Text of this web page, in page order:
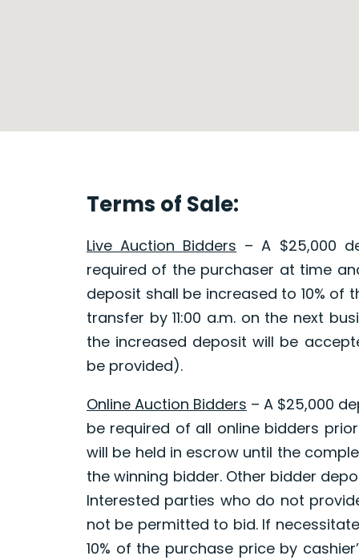
Terms of Sale:
Live Auction Bidders – A $25,000
required of the purchaser at time
deposit shall be increased to 10% of
transfer by 11:00 a.m. on the next
the increased deposit will be
be provided).
Online Auction Bidders – A $25,000
be required of all online bidders
will be held in escrow until the
the winning bidder. Other bidder
Interested parties who do not
not be permitted to bid. If
10% of the purchase price by